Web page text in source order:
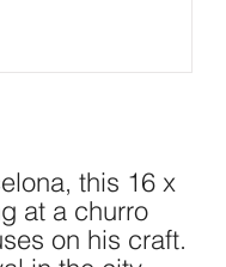
this 16 x
at a churro
on his craft.